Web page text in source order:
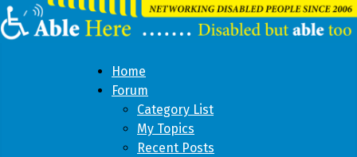
Home
Forum
Category List
My Topics
Recent Posts